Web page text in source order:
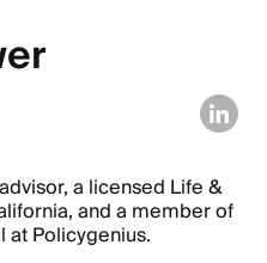
a licensed Life &
and a member of
at Policygenius.